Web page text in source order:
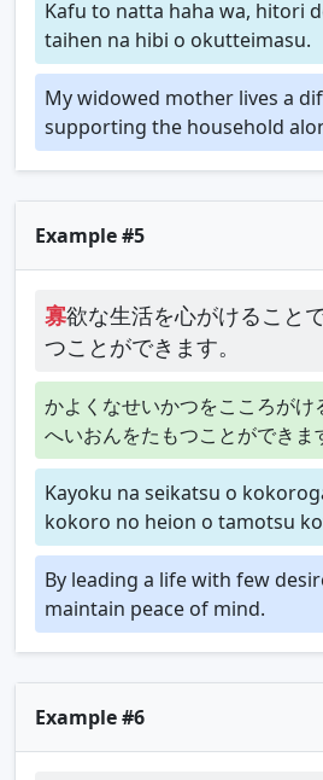
Kafu to natta haha wa, hitori
taihen na hibi o okutteimasu.
My widowed mother lives a
supporting the household
Example #5
寡欲な生活を心がけること
つことができます。
かよくなせいかつをこころがけ
へいおんをたもつことができま
Kayoku na seikatsu o
kokoro no heion o tamotsu
By leading a life with few
maintain peace of mind.
Example #6